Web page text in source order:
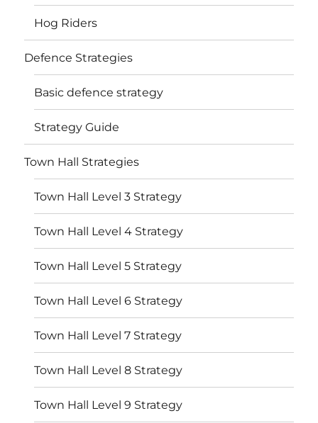
Hog Riders
Defence Strategies
Basic defence strategy
Strategy Guide
Town Hall Strategies
Town Hall Level 3 Strategy
Town Hall Level 4 Strategy
Town Hall Level 5 Strategy
Town Hall Level 6 Strategy
Town Hall Level 7 Strategy
Town Hall Level 8 Strategy
Town Hall Level 9 Strategy